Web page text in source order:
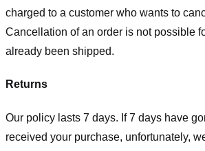
charged to a customer who wants to
Cancellation of an order is not possible
already been shipped.
Returns
Our policy lasts 7 days. If 7 days have
received your purchase, unfortunately,